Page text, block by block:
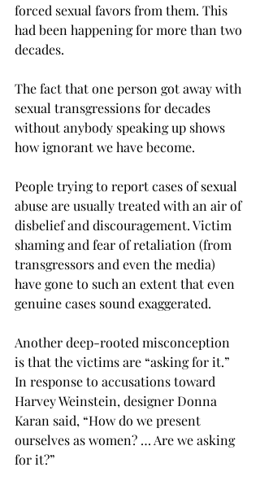
forced sexual favors from them. This
had been happening for more than two
decades.
The fact that one person got away with
sexual transgressions for decades
without anybody speaking up shows
how ignorant we have become.
People trying to report cases of sexual
abuse are usually treated with an air of
disbelief and discouragement. Victim
shaming and fear of retaliation (from
transgressors and even the media)
have gone to such an extent that even
genuine cases sound exaggerated.
Another deep-rooted misconception
is that the victims are “asking for it.”
In response to accusations toward
Harvey Weinstein, designer Donna
Karan said, “How do we present
ourselves as women? … Are we asking
for it?”